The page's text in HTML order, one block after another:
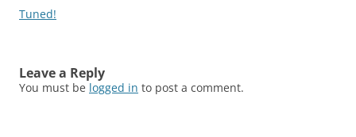
Tuned!
Leave a Reply
You must be logged in to post a comment.